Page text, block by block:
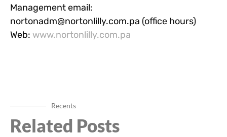
Management email:
nortonadm@nortonlilly.com.pa (office hours)
Web: www.nortonlilly.com.pa
Recents
Related Posts